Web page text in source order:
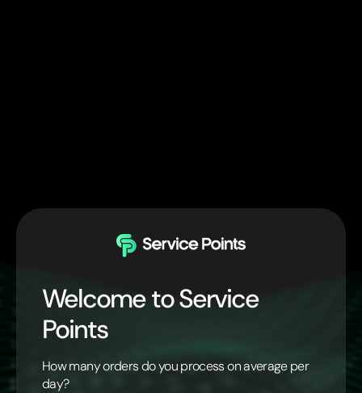
Welcome to Service
Points
How many orders do you process on average per
day?